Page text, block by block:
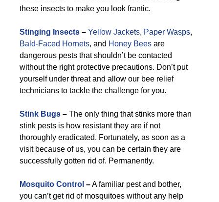
these insects to make you look frantic.
Stinging Insects – Yellow Jackets, Paper Wasps,
Bald-Faced Hornets, and Honey Bees are
dangerous pests that shouldn’t be contacted
without the right protective precautions. Don’t put
yourself under threat and allow our bee relief
technicians to tackle the challenge for you.
Stink Bugs – The only thing that stinks more than
stink pests is how resistant they are if not
thoroughly eradicated. Fortunately, as soon as a
visit because of us, you can be certain they are
successfully gotten rid of. Permanently.
Mosquito Control –A familiar pest and bother,
you can’t get rid of mosquitoes without any help